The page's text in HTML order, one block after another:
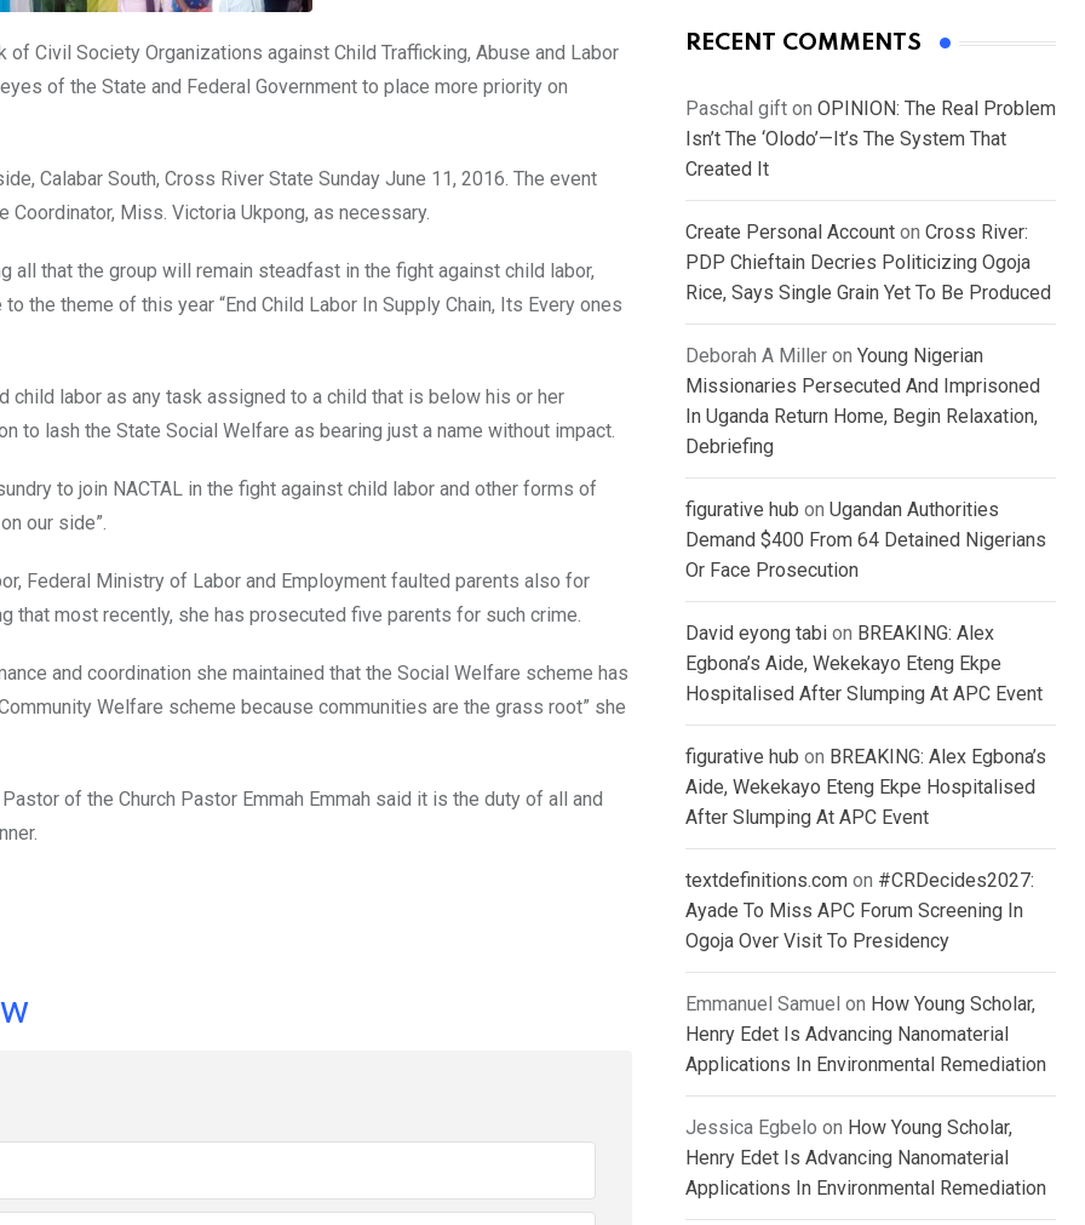
Civil Society Organizations against Child Trafficking, Abuse and Labor
of the State and Federal Government to place more priority on
Calabar South, Cross River State Sunday June 11, 2016. The event
Miss. Victoria Ukpong, as necessary.
that the group will remain steadfast in the fight against child labor,
the theme of this year “End Child Labor In Supply Chain, Its Every ones
child labor as any task assigned to a child that is below his or her
to lash the State Social Welfare as bearing just a name without impact.
to join NACTAL in the fight against child labor and other forms of
our side”.
Federal Ministry of Labor and Employment faulted parents also for
most recently, she has prosecuted five parents for such crime.
and coordination she maintained that the Social Welfare scheme has
Welfare scheme because communities are the grass root” she
of the Church Pastor Emmah Emmah said it is the duty of all and
RECENT COMMENTS
Paschal gift on OPINION: The Real Problem
Isn’t The ‘Olodo’—It’s The System That
Created It
Create Personal Account on Cross River:
PDP Chieftain Decries Politicizing Ogoja
Rice, Says Single Grain Yet To Be Produced
Deborah A Miller on Young Nigerian
Missionaries Persecuted And Imprisoned
In Uganda Return Home, Begin Relaxation,
Debriefing
figurative hub on Ugandan Authorities
Demand $400 From 64 Detained Nigerians
Or Face Prosecution
David eyong tabi on BREAKING: Alex
Egbona’s Aide, Wekekayo Eteng Ekpe
Hospitalised After Slumping At APC Event
figurative hub on BREAKING: Alex Egbona’s
Aide, Wekekayo Eteng Ekpe Hospitalised
After Slumping At APC Event
textdefinitions.com on #CRDecides2027:
Ayade To Miss APC Forum Screening In
Ogoja Over Visit To Presidency
Emmanuel Samuel on How Young Scholar,
Henry Edet Is Advancing Nanomaterial
Applications In Environmental Remediation
Jessica Egbelo on How Young Scholar,
Henry Edet Is Advancing Nanomaterial
Applications In Environmental Remediation